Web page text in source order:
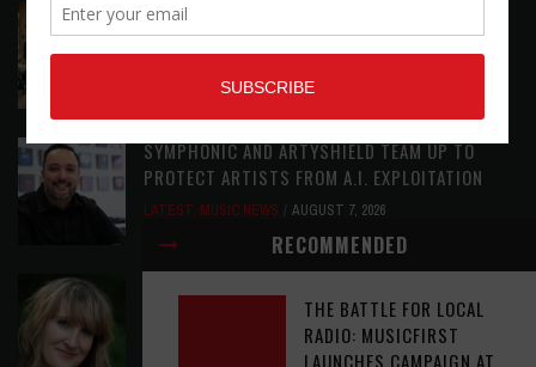
RECOMMENDED
THE BATTLE FOR LOCAL
RADIO: MUSICFIRST
LAUNCHES CAMPAIGN AT
EAR CANDY: BACK TO SCHOOL
SYMPHONIC AND ARTYSHIELD TEAM UP TO
PROTECT ARTISTS FROM A.I. EXPLOITATION
LATEST, MUSIC NEWS AUGUST 7, 2026
AUGUST 7, 2026